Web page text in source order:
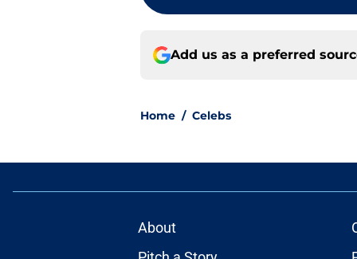
Add us as a preferred
Home / Celebs
About